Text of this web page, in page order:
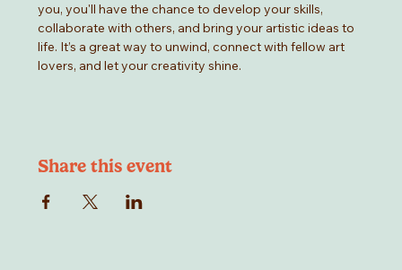
you, you'll have the chance to develop your skills,
collaborate with others, and bring your artistic ideas to
life. It’s a great way to unwind, connect with fellow art
lovers, and let your creativity shine.
Share this event